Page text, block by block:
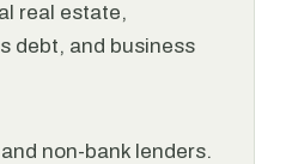
real estate,
debt, and business
non-bank lenders.